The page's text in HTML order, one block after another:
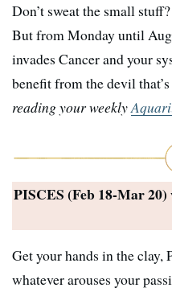
Don’t sweat the small
But from Monday until
invades Cancer and your
benefit from the devil
reading your weekly
PISCES (Feb 18-Mar
Get your hands in the
whatever arouses your